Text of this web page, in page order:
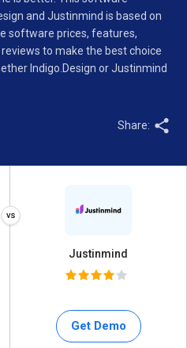
and Justinmind is based on
software prices, features,
to make the best choice
Indigo.Design or Justinmind
Share:
Justinmind
Get Demo